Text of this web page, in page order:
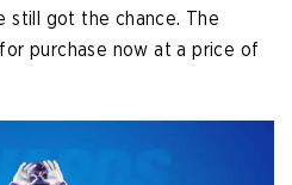
still got the chance. The
purchase now at a price of